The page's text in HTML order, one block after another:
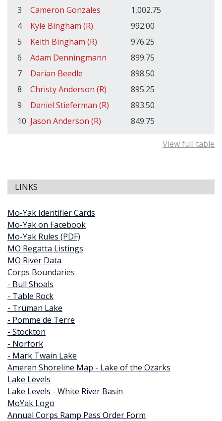
3
Cameron Gonzales
1,002.75
4
Kyle Bingham (R)
992.00
5
Keith Bingham (R)
976.25
6
Adam Denningmann
899.75
7
Darian Beedle
898.50
8
Christy Anderson (R)
895.25
9
Daniel Stieferman (R)
893.50
10 Jason Anderson (R) 849.75
View full table
LINKS
Mo-Yak Identifier Cards
Mo-Yak on Facebook
Mo-Yak Rules (PDF)
MO Regatta Listings
MO River Data
Corps Boundaries
- Bull Shoals
- Table Rock
- Truman Lake
- Pomme de Terre
- Stockton
- Norfork
- Mark Twain Lake
Ameren Shoreline Map - Lake of the Ozarks
Lake Levels
Lake Levels - White River Basin
MoYak Logo
Annual Corps Ramp Pass Order Form